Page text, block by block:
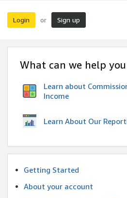
Login or Sign up
What can we help
Learn about
Income
Learn About Our
Getting Started
About your account